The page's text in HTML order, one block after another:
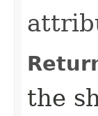
the